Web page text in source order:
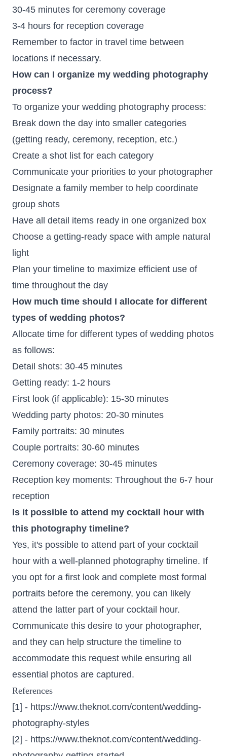
30-45 minutes for ceremony coverage
3-4 hours for reception coverage
Remember to factor in travel time between
locations if necessary.
How can I organize my wedding photography
process?
To organize your wedding photography process:
Break down the day into smaller categories
(getting ready, ceremony, reception, etc.)
Create a shot list for each category
Communicate your priorities to your photographer
Designate a family member to help coordinate
group shots
Have all detail items ready in one organized box
Choose a getting-ready space with ample natural
light
Plan your timeline to maximize efficient use of
time throughout the day
How much time should I allocate for different
types of wedding photos?
Allocate time for different types of wedding photos
as follows:
Detail shots: 30-45 minutes
Getting ready: 1-2 hours
First look (if applicable): 15-30 minutes
Wedding party photos: 20-30 minutes
Family portraits: 30 minutes
Couple portraits: 30-60 minutes
Ceremony coverage: 30-45 minutes
Reception key moments: Throughout the 6-7 hour
reception
Is it possible to attend my cocktail hour with
this photography timeline?
Yes, it's possible to attend part of your cocktail
hour with a well-planned photography timeline. If
you opt for a first look and complete most formal
portraits before the ceremony, you can likely
attend the latter part of your cocktail hour.
Communicate this desire to your photographer,
and they can help structure the timeline to
accommodate this request while ensuring all
essential photos are captured.
References
[1] - https://www.theknot.com/content/wedding-
photography-styles
[2] - https://www.theknot.com/content/wedding-